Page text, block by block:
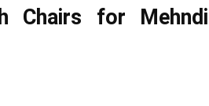
Chairs for Mehndi